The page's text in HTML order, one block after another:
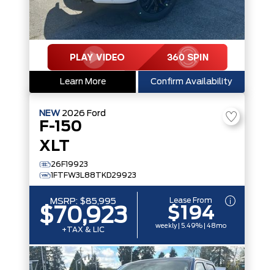
Learn More Confirm Availability
NEW 2026 Ford
F-150
XLT
26F19923
1FTFW3L88TKD29923
MSRP: $85,995
$70,923
+TAX & LIC
Lease From
$194
weekly | 5.49% | 48mo